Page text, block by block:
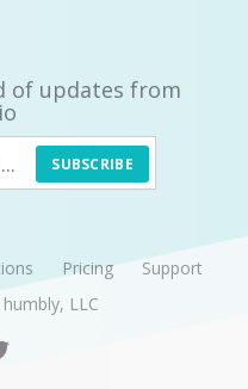
of updates from
SUBSCRIBE
Pricing
Support
humbly, LLC